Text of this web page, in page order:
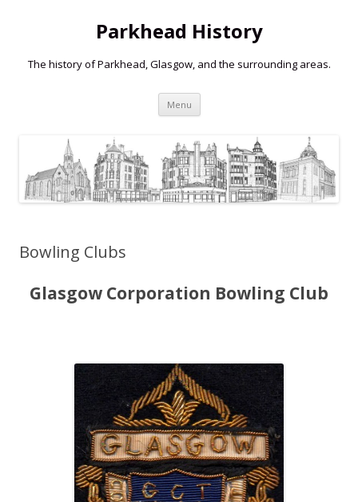
Parkhead History
The history of Parkhead, Glasgow, and the surrounding areas.
Menu Skip
content
Bowling Clubs
Glasgow Corporation Bowling Club